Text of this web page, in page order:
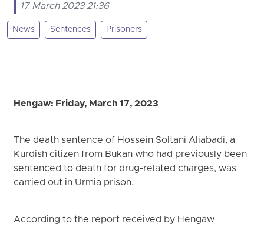
17 March 2023 21:36
News Sentences Prisoners
Hengaw: Friday, March 17, 2023
The death sentence of Hossein Soltani Aliabadi, a
Kurdish citizen from Bukan who had previously been
sentenced to death for drug-related charges, was
carried out in Urmia prison.
According to the report received by Hengaw